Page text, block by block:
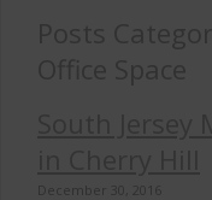
December 30, 2016